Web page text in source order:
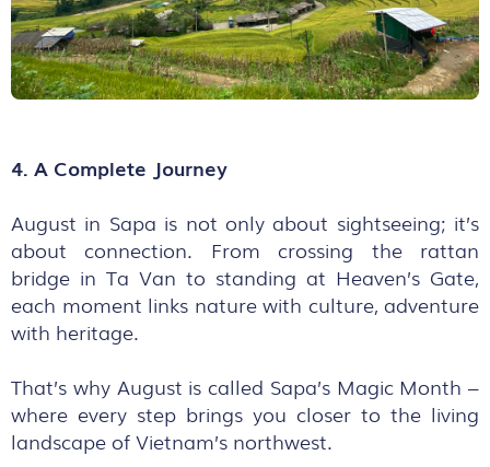
4. A Complete Journey
August in Sapa is not only about sightseeing; it’s
about connection. From crossing the rattan
bridge in Ta Van to standing at Heaven’s Gate,
each moment links nature with culture, adventure
with heritage.
That’s why August is called Sapa’s Magic Month –
where every step brings you closer to the living
landscape of Vietnam’s northwest.